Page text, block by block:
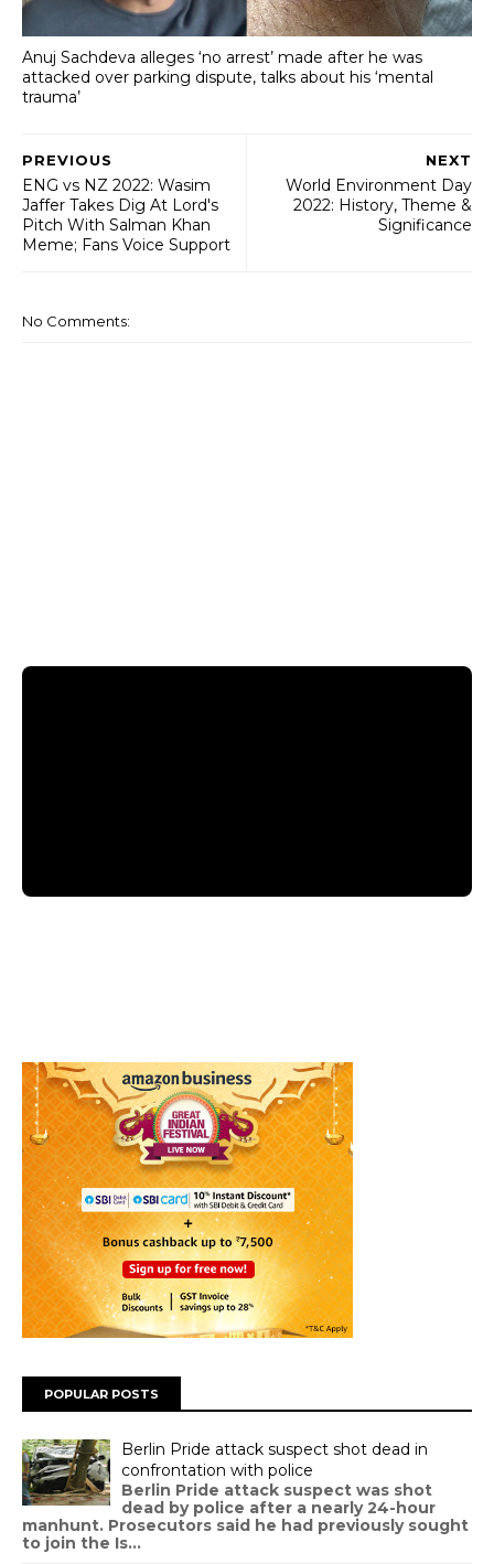
Anuj Sachdeva alleges ‘no arrest’ made after he was
attacked over parking dispute, talks about his ‘mental
trauma’
NEXT
World Environment Day
2022: History, Theme &
Significance
PREVIOUS
ENG vs NZ 2022: Wasim
Jaffer Takes Dig At Lord's
Pitch With Salman Khan
Meme; Fans Voice Support
No Comments:
POPULAR POSTS
Berlin Pride attack suspect shot dead in
confrontation with police
Berlin Pride attack suspect was shot
dead by police after a nearly 24-hour
manhunt. Prosecutors said he had previously sought
to join the Is...